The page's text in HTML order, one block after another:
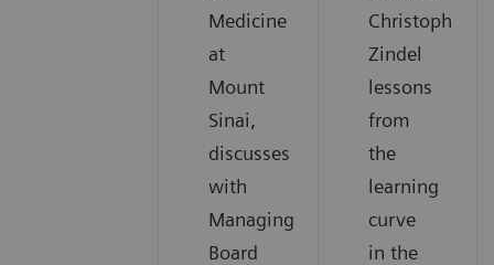
Medicine
at
Mount
Sinai,
discusses
with
Managing
Board
Christoph
Zindel
lessons
from
the
learning
curve
in the